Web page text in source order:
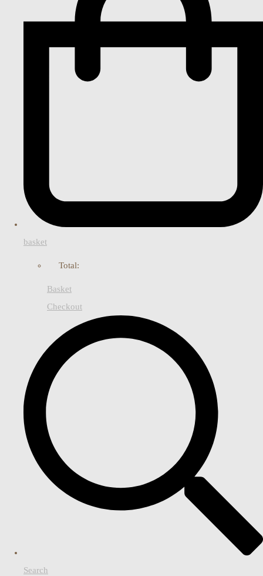
basket
Total:
Basket
Checkout
Search